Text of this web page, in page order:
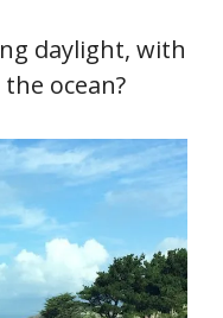
daylight, with
ocean?